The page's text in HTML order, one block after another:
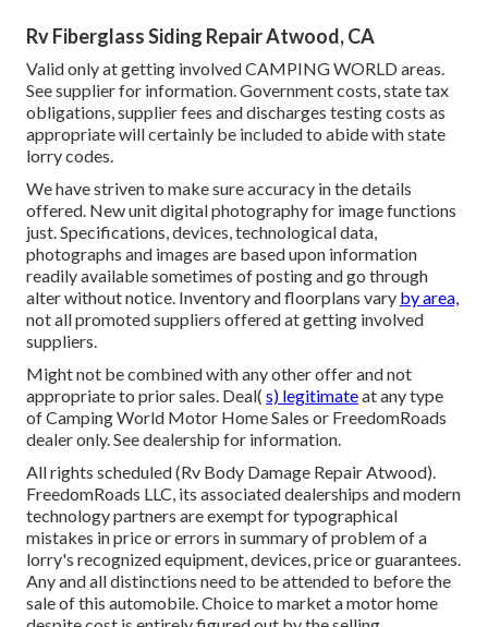
Rv Fiberglass Siding Repair Atwood, CA
Valid only at getting involved CAMPING WORLD areas.
See supplier for information. Government costs, state tax
obligations, supplier fees and discharges testing costs as
appropriate will certainly be included to abide with state
lorry codes.
We have striven to make sure accuracy in the details
offered. New unit digital photography for image functions
just. Specifications, devices, technological data,
photographs and images are based upon information
readily available sometimes of posting and go through
alter without notice. Inventory and floorplans vary by area,
not all promoted suppliers offered at getting involved
suppliers.
Might not be combined with any other offer and not
appropriate to prior sales. Deal( s) legitimateat any type
of Camping World Motor Home Sales or FreedomRoads
dealer only. See dealership for information.
All rights scheduled (Rv Body Damage Repair Atwood).
FreedomRoads LLC, its associated dealerships and modern
technology partners are exempt for typographical
mistakes in price or errors in summary of problem of a
lorry's recognized equipment, devices, price or guarantees.
Any and all distinctions need to be attended to before the
sale of this automobile. Choice to market a motor home